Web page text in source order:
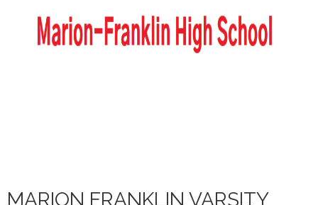
MARION FRANKLIN VARSITY